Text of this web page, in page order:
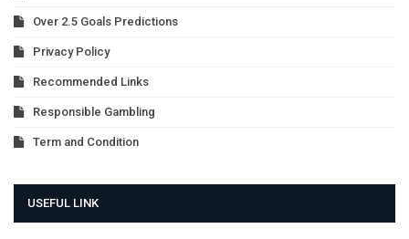
Over 2.5 Goals Predictions
Privacy Policy
Recommended Links
Responsible Gambling
Term and Condition
USEFUL LINK